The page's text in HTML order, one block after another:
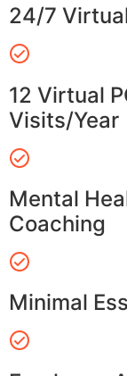
24/7
12 Virtual
Visits/Year
Mental
Coaching
Minimal